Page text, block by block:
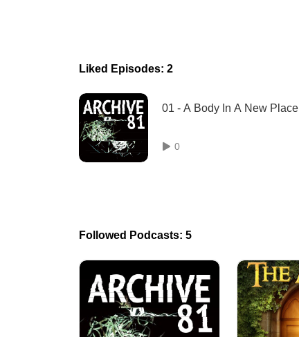
Liked Episodes: 2
01 - A Body In A New Place
0
Followed Podcasts: 5